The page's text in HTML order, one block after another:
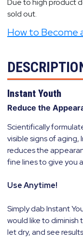
Due to high product
sold out.
How to Become
Instant Youth
Reduce the
Scientifically
visible signs of
reduces the
fine lines to give you
Use Anytime!
Simply dab Instant
would like to diminish
let dry, and see